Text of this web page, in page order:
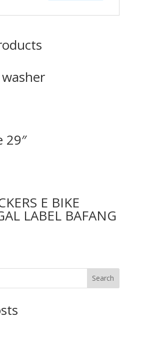
29″
E BIKE
LABEL BAFANG
Search